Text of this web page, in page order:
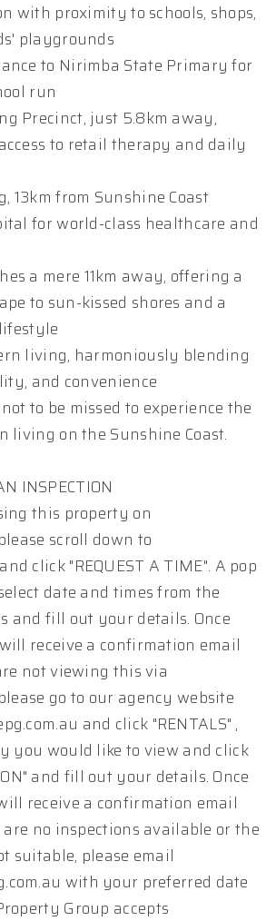
with proximity to schools, shops,
playgrounds
to Nirimba State Primary for
run
Precinct, just 5.8km away,
to retail therapy and daily
13km from Sunshine Coast
for world-class healthcare and
a mere 11km away, offering a
to sun-kissed shores and a
living, harmoniously blending
and convenience
to be missed to experience the
living on the Sunshine Coast.
INSPECTION
this property on
scroll down to
and click "REQUEST A TIME". A pop
date and times from the
and fill out your details. Once
receive a confirmation email
not viewing this via
go to our agency website
and click "RENTALS" ,
you would like to view and click
and fill out your details. Once
receive a confirmation email
no inspections available or the
suitable, please email
with your preferred date
Group accepts